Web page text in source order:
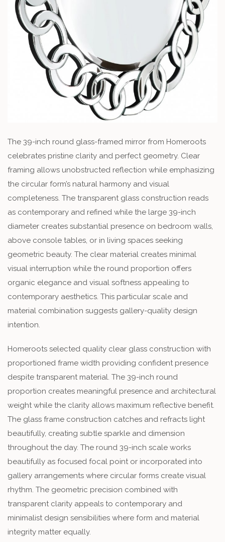
The 39-inch round glass-framed mirror from Homeroots
celebrates pristine clarity and perfect geometry. Clear
framing allows unobstructed reflection while emphasizing
the circular form’s natural harmony and visual
completeness. The transparent glass construction reads
as contemporary and refined while the large 39-inch
diameter creates substantial presence on bedroom walls,
above console tables, or in living spaces seeking
geometric beauty. The clear material creates minimal
visual interruption while the round proportion offers
organic elegance and visual softness appealing to
contemporary aesthetics. This particular scale and
material combination suggests gallery-quality design
intention.
Homeroots selected quality clear glass construction with
proportioned frame width providing confident presence
despite transparent material. The 39-inch round
proportion creates meaningful presence and architectural
weight while the clarity allows maximum reflective benefit.
The glass frame construction catches and refracts light
beautifully, creating subtle sparkle and dimension
throughout the day. The round 39-inch scale works
beautifully as focused focal point or incorporated into
gallery arrangements where circular forms create visual
rhythm. The geometric precision combined with
transparent clarity appeals to contemporary and
minimalist design sensibilities where form and material
integrity matter equally.